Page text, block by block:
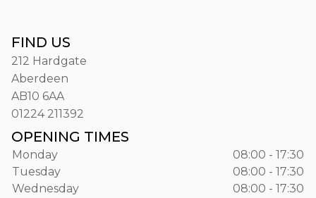
FIND US
212 Hardgate
Aberdeen
AB10 6AA
01224 211392
OPENING TIMES
Monday
08:00 - 17:30
Tuesday
08:00 - 17:30
Wednesday
08:00 - 17:30